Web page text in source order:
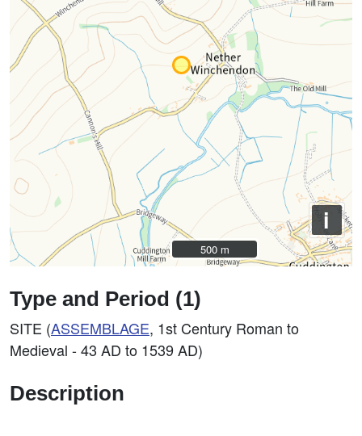
i
500 m
500 m
Type and Period (1)
SITE (ASSEMBLAGE, 1st Century Roman to
Medieval - 43 AD to 1539 AD)
Description